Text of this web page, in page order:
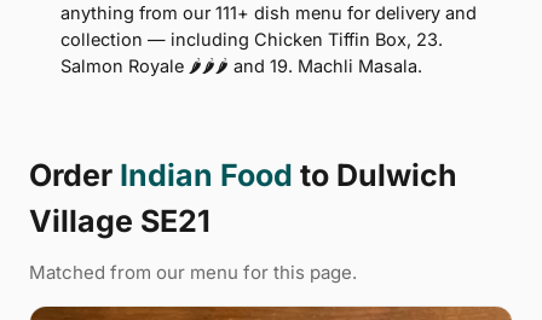
anything from our 111+ dish menu for delivery and
collection — including Chicken Tiffin Box, 23.
Salmon Royale 🌶🌶🌶 and 19. Machli Masala.
Order Indian Food to Dulwich
Village SE21
Matched from our menu for this page.